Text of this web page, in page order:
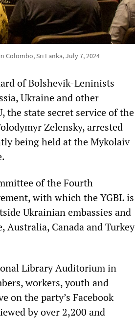
Colombo, Sri Lanka, July 7, 2024
of Bolshevik-Leninists
Ukraine and other
the state secret service of the
Zelensky, arrested
being held at the Mykolaiv
of the Fourth
with which the YGBL is
Ukrainian embassies and
Australia, Canada and Turkey
Library Auditorium in
workers, youth and
on the party’s Facebook
by over 2,200 and